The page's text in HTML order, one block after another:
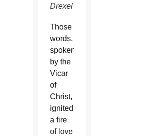
Drexel
Those
words,
spoken
by the
Vicar
of
Christ,
ignited
a fire
of love